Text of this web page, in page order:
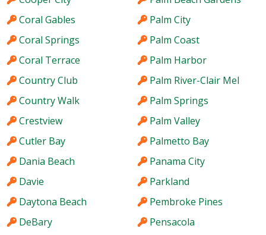
Coral Gables
Coral Springs
Coral Terrace
Country Club
Country Walk
Crestview
Cutler Bay
Dania Beach
Davie
Daytona Beach
DeBary
Palm City
Palm Coast
Palm Harbor
Palm River-Clair Mel
Palm Springs
Palm Valley
Palmetto Bay
Panama City
Parkland
Pembroke Pines
Pensacola